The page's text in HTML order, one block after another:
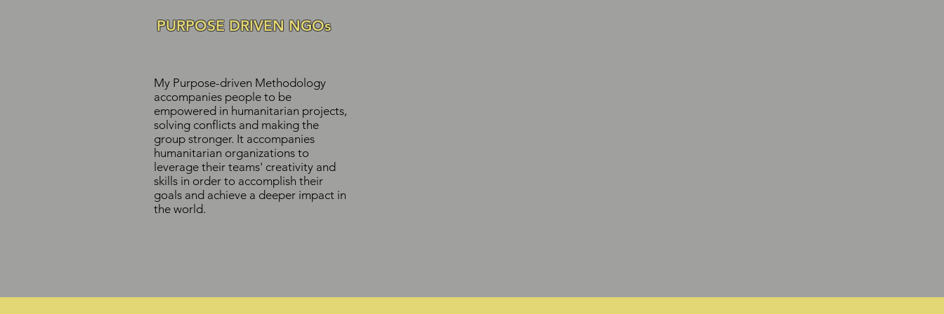
PURPOSE DRIVEN NGOs
My Purpose-driven Methodology
accompanies people to be
empowered in humanitarian projects,
solving conflicts and making the
group stronger. It accompanies
humanitarian organizations to
leverage their teams' creativity and
skills in order to accomplish their
goals and achieve a deeper impact in
the world.